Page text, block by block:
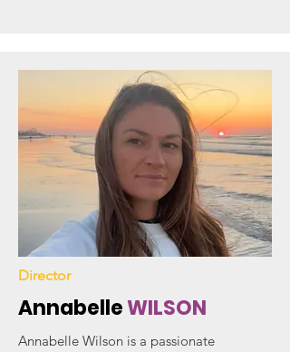
Director
AnnabelleWILSON
Annabelle Wilson is a passionate